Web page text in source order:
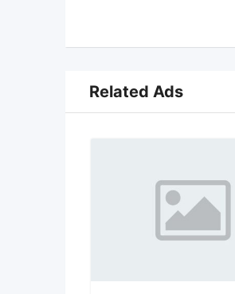
Related Ads